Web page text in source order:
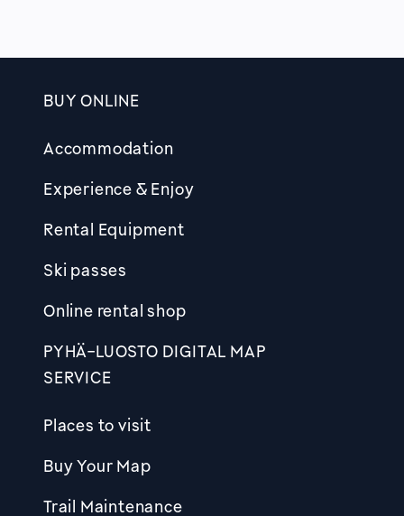
BUY ONLINE
Accommodation
Experience & Enjoy
Rental Equipment
Ski passes
Online rental shop
PYHÄ-LUOSTO DIGITAL MAP
SERVICE
Places to visit
Buy Your Map
Trail Maintenance